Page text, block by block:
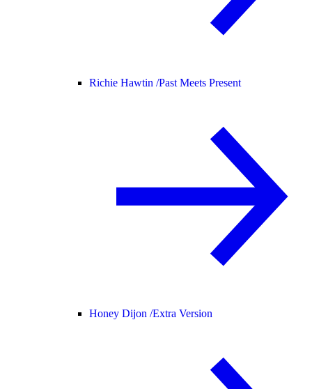
Richie Hawtin /Past Meets Present
Honey Dijon /Extra Version